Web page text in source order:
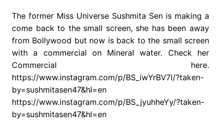
The former Miss Universe Sushmita Sen is making a
come back to the small screen, she has been away
from Bollywood but now is back to the small screen
with a commercial on Mineral water. Check her
Commercial here.
https://www.instagram.com/p/BS_iwYrBV7l/?taken-
by=sushmitasen47&hl=en
https://www.instagram.com/p/BS_jyuhheYy/?taken-
by=sushmitasen47&hl=en